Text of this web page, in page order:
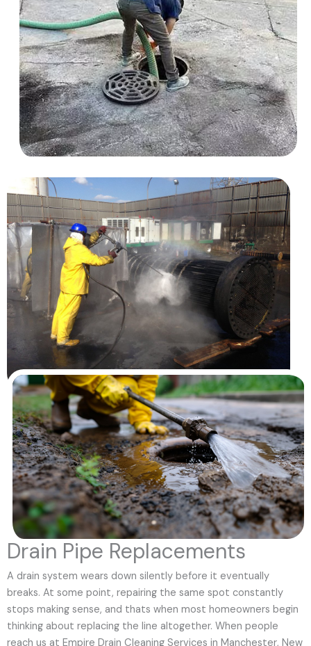
Drain Pipe Replacements
A drain system wears down silently before it eventually
breaks. At some point, repairing the same spot constantly
stops making sense, and thats when most homeowners begin
thinking about replacing the line altogether. When people
reach us at Empire Drain Cleaning Services in Manchester, New